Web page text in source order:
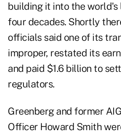
building it into the world's
four decades. Shortly
officials said one of its
improper, restated its
and paid $1.6 billion to
regulators.
Greenberg and former
Officer Howard Smith